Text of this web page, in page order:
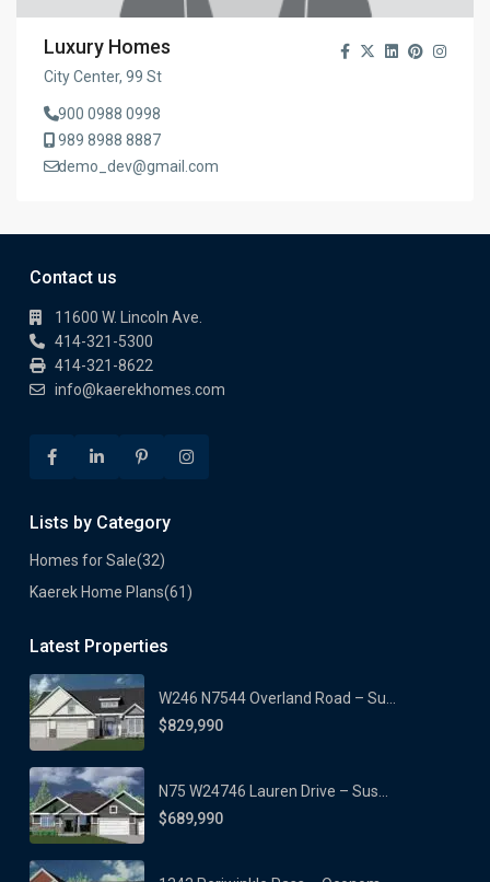
Luxury Homes
City Center, 99 St
900 0988 0998
989 8988 8887
demo_dev@gmail.com
Contact us
11600 W. Lincoln Ave.
414-321-5300
414-321-8622
info@kaerekhomes.com
Lists by Category
Homes for Sale(32)
Kaerek Home Plans(61)
Latest Properties
W246 N7544 Overland Road – Su...
$829,990
N75 W24746 Lauren Drive – Sus...
$689,990